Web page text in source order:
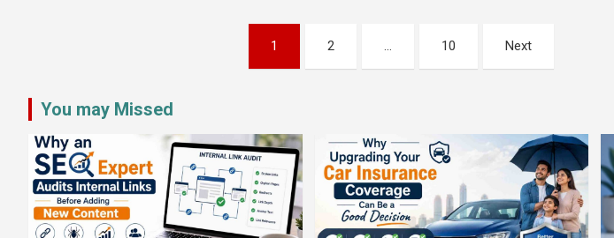
1 2 … 10 Next
You may Missed